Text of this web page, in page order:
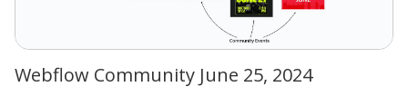
Webflow Community June 25, 2024